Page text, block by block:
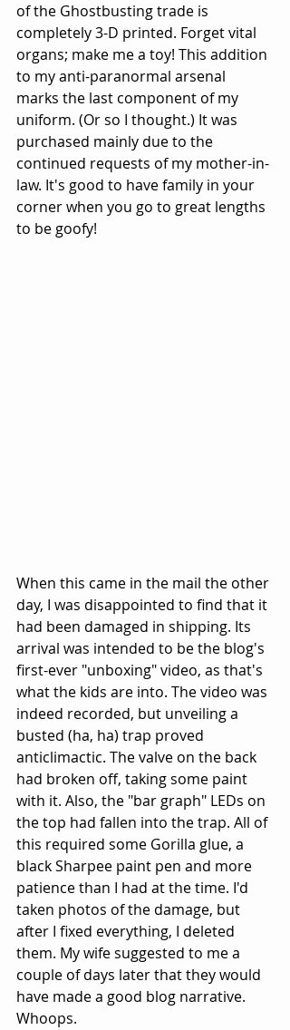
of the Ghostbusting trade is
completely 3-D printed. Forget vital
organs; make me a toy! This addition
to my anti-paranormal arsenal
marks the last component of my
uniform. (Or so I thought.) It was
purchased mainly due to the
continued requests of my mother-in-
law. It's good to have family in your
corner when you go to great lengths
to be goofy!
When this came in the mail the other
day, I was disappointed to find that it
had been damaged in shipping. Its
arrival was intended to be the blog's
first-ever "unboxing" video, as that's
what the kids are into. The video was
indeed recorded, but unveiling a
busted (ha, ha) trap proved
anticlimactic. The valve on the back
had broken off, taking some paint
with it. Also, the "bar graph" LEDs on
the top had fallen into the trap. All of
this required some Gorilla glue, a
black Sharpee paint pen and more
patience than I had at the time. I'd
taken photos of the damage, but
after I fixed everything, I deleted
them. My wife suggested to me a
couple of days later that they would
have made a good blog narrative.
Whoops.